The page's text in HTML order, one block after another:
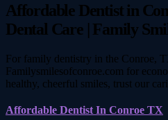
Affordable Dentist in
Dental Care | Family
For family dentistry in the Conroe,
Familysmilesofconroe.com for
healthy, cheerful smiles, trust our
Affordable Dentist In Conroe TX